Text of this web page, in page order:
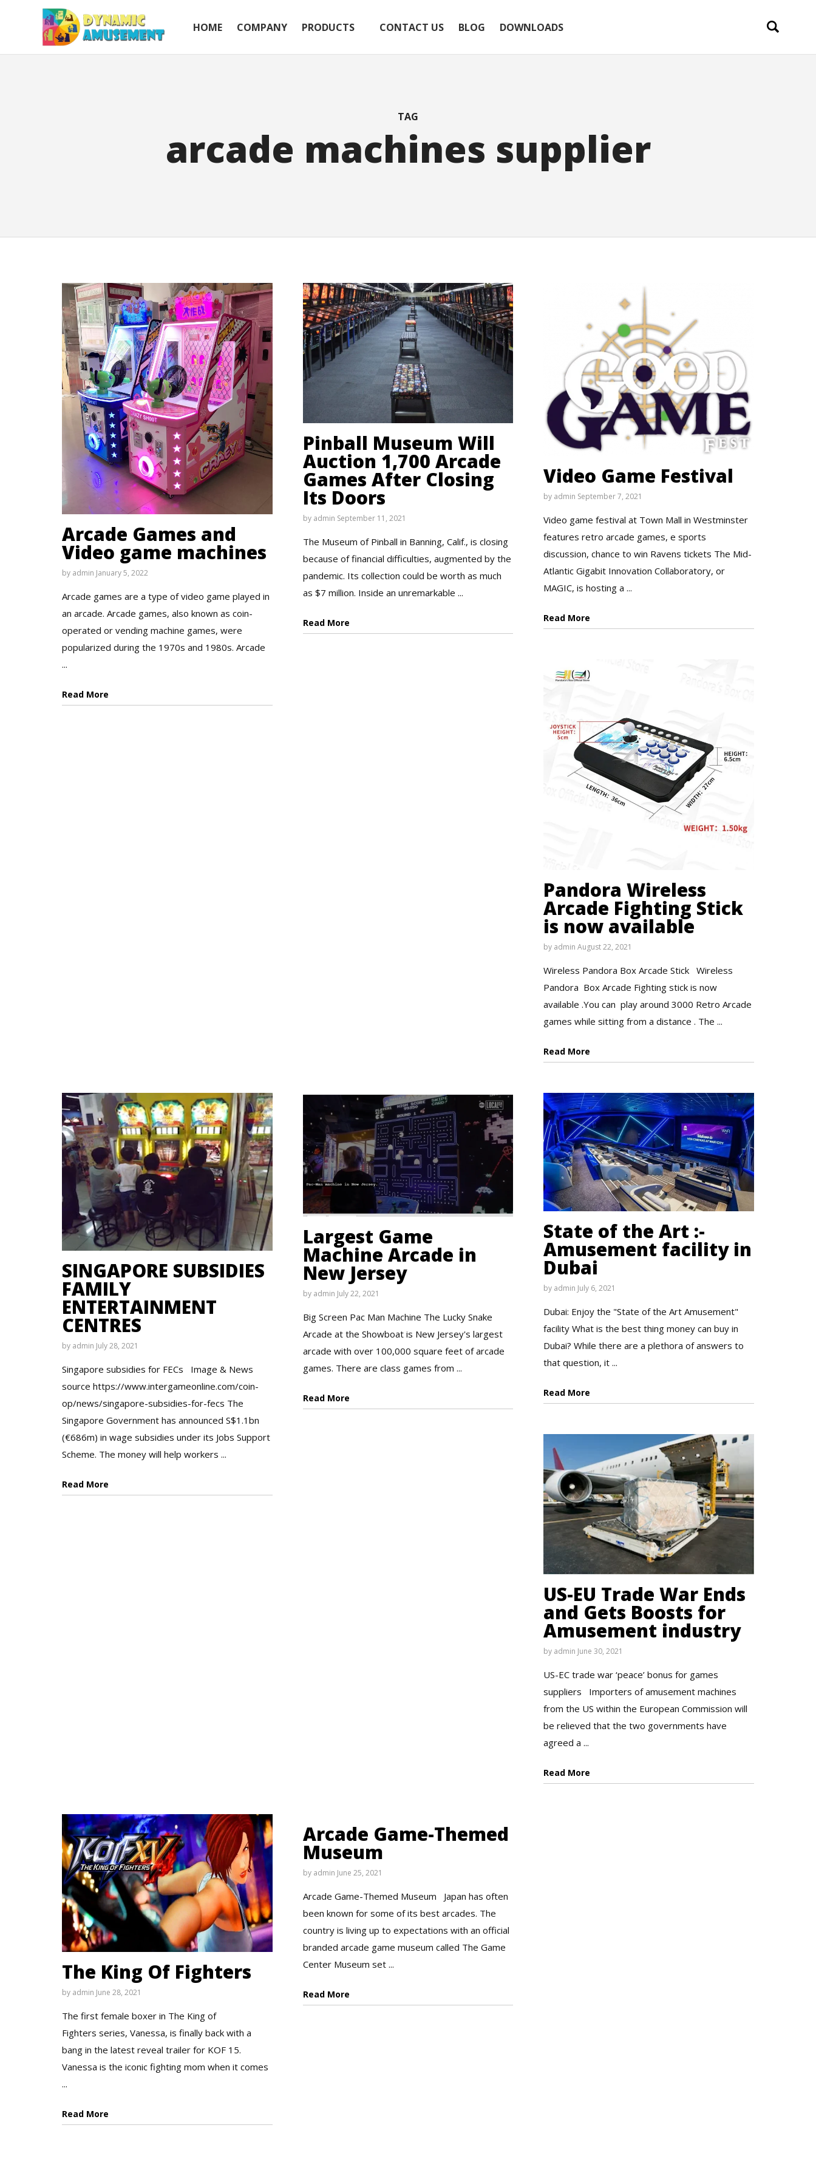
HOME COMPANY PRODUCTS CONTACT US BLOG DOWNLOADS
TAG
arcade machines supplier
Arcade Games and
Video game machines
by admin January 5, 2022
Arcade games are a type of video game played in
an arcade. Arcade games, also known as coin-
operated or vending machine games, were
popularized during the 1970s and 1980s. Arcade
...
Read More
Pinball Museum Will
Auction 1,700 Arcade
Games After Closing
Its Doors
by admin September 11, 2021
The Museum of Pinball in Banning, Calif., is closing
because of financial difficulties, augmented by the
pandemic. Its collection could be worth as much
as $7 million. Inside an unremarkable ...
Read More
Video Game Festival
by admin September 7, 2021
Video game festival at Town Mall in Westminster
features retro arcade games, e sports
discussion, chance to win Ravens tickets The Mid-
Atlantic Gigabit Innovation Collaboratory, or
MAGIC, is hosting a ...
Read More
Pandora Wireless
Arcade Fighting Stick
is now available
by admin August 22, 2021
Wireless Pandora Box Arcade Stick Wireless
Pandora Box Arcade Fighting stick is now
available .You can play around 3000 Retro Arcade
games while sitting from a distance . The ...
Read More
SINGAPORE SUBSIDIES
FAMILY
ENTERTAINMENT
CENTRES
by admin July 28, 2021
Singapore subsidies for FECs Image & News
source https://www.intergameonline.com/coin-
op/news/singapore-subsidies-for-fecs The
Singapore Government has announced S$1.1bn
(€686m) in wage subsidies under its Jobs Support
Scheme. The money will help workers ...
Read More
Largest Game
Machine Arcade in
New Jersey
by admin July 22, 2021
Big Screen Pac Man Machine The Lucky Snake
Arcade at the Showboat is New Jersey's largest
arcade with over 100,000 square feet of arcade
games. There are class games from ...
Read More
State of the Art :-
Amusement facility in
Dubai
by admin July 6, 2021
Dubai: Enjoy the "State of the Art Amusement"
facility What is the best thing money can buy in
Dubai? While there are a plethora of answers to
that question, it ...
Read More
US-EU Trade War Ends
and Gets Boosts for
Amusement industry
by admin June 30, 2021
US-EC trade war ‘peace’ bonus for games
suppliers Importers of amusement machines
from the US within the European Commission will
be relieved that the two governments have
agreed a ...
Read More
The King Of Fighters
by admin June 28, 2021
The first female boxer in The King of
Fighters series, Vanessa, is finally back with a
bang in the latest reveal trailer for KOF 15.
Vanessa is the iconic fighting mom when it comes
...
Read More
Arcade Game-Themed
Museum
by admin June 25, 2021
Arcade Game-Themed Museum Japan has often
been known for some of its best arcades. The
country is living up to expectations with an official
branded arcade game museum called The Game
Center Museum set ...
Read More